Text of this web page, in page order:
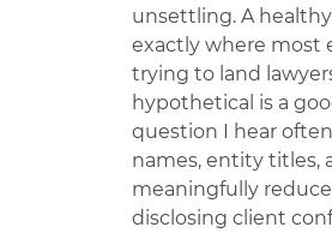
unsettling. A
exactly where most
trying to land
hypothetical is a
question I hear
names, entity titles,
meaningfully
disclosing client